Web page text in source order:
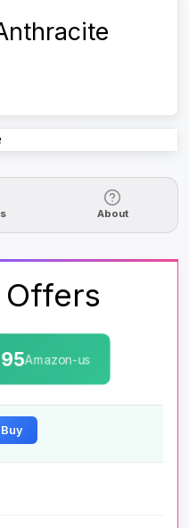
About
Amazon-us
Buy